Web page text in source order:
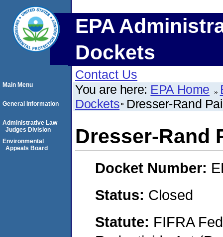
EPA
Dockets
Contact Us
You are here: EPA Home
Dockets Dresser-Rand
Dresser-Rand
Docket Number:
Status: Closed
Statute: FIFRA
Main Menu
General Information
Administrative Law
Judges Division
Environmental
Appeals Board